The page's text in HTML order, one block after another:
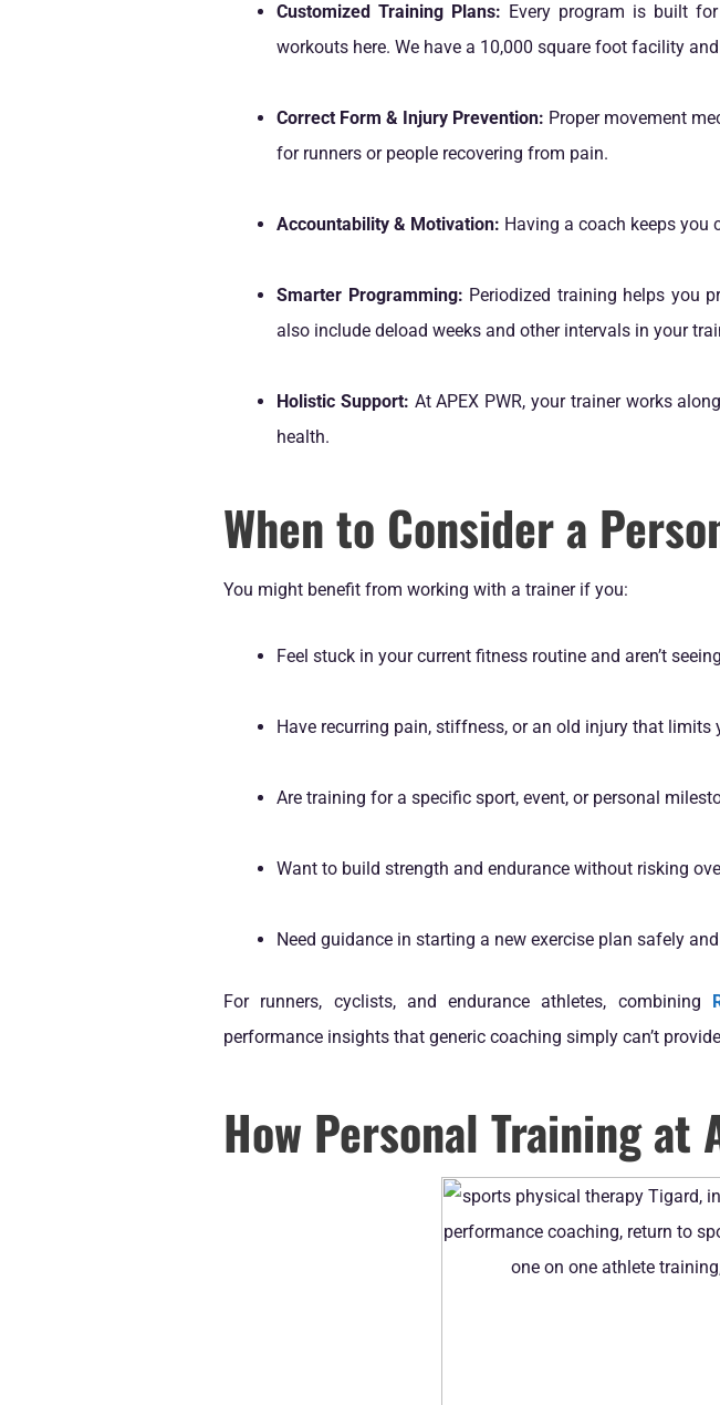
Customized Training Plans: Every program is built
workouts here. We have a 10,000 square foot facility
Correct Form & Injury Prevention: Proper movement
for runners or people recovering from pain.
Accountability & Motivation: Having a coach keeps you
Smarter Programming: Periodized training helps you
also include deload weeks and other intervals in your
Holistic Support: At APEX PWR, your trainer works
health.
When to Consider a
You might benefit from working with a trainer if you:
Feel stuck in your current fitness routine and aren’t
Have recurring pain, stiffness, or an old injury that limits
Are training for a specific sport, event, or personal
Want to build strength and endurance without risking
Need guidance in starting a new exercise plan safely
For runners, cyclists, and endurance athletes, combining
performance insights that generic coaching simply can’t
How Personal Training at